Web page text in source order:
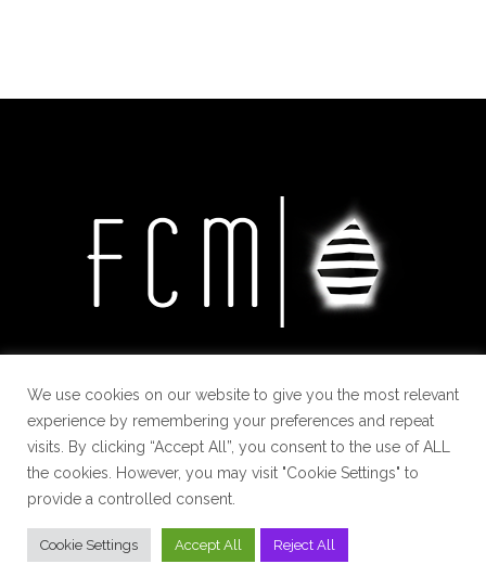
We use cookies on our website to give you the most relevant
experience by remembering your preferences and repeat
visits. By clicking “Accept All”, you consent to the use of ALL
the cookies. However, you may visit "Cookie Settings" to
provide a controlled consent.
Cookie Settings Accept All Reject All